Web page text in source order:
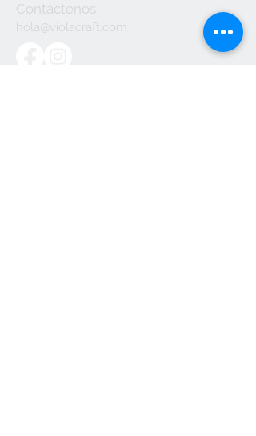
Contáctenos
hola@violacraft.com